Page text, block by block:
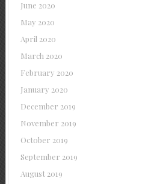
June 2020
May 2020
April 2020
March 2020
February 2020
January 2020
December 2019
November 2019
October 2019
September 2019
August 2019